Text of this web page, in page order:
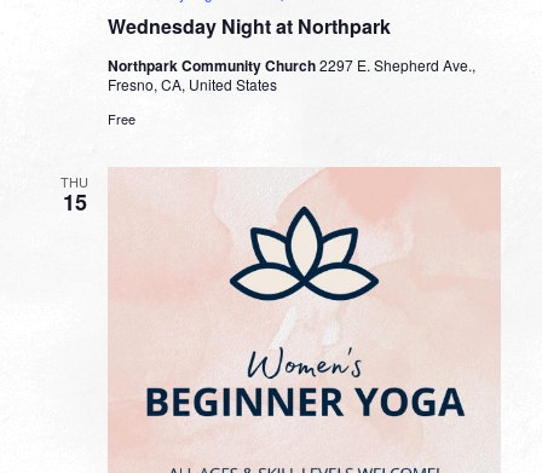
Wednesday Night at Northpark
Northpark Community Church2297 E. Shepherd Ave.,
Fresno, CA, United States
Free
THU
15